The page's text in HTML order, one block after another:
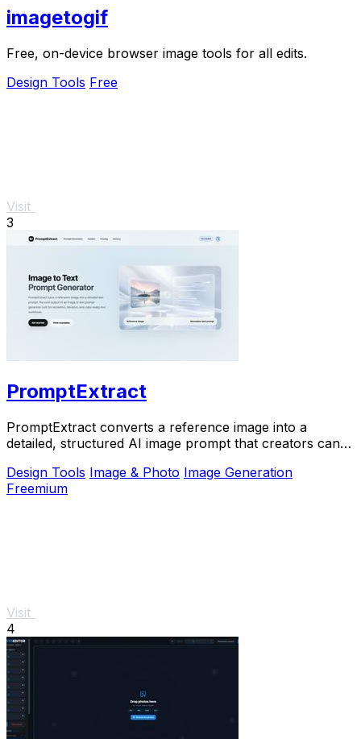
imagetogif
Free, on-device browser image tools for all edits.
Design Tools Free
Visit
3
PromptExtract
PromptExtract converts a reference image into a
detailed, structured AI image prompt that creators can
Design Tools Image & Photo Image Generation
Freemium
Visit
4